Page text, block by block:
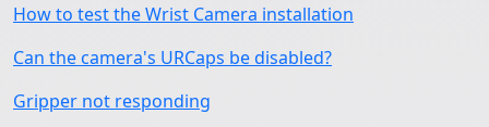
How to test the Wrist Camera installation
Can the camera's URCaps be disabled?
Gripper not responding